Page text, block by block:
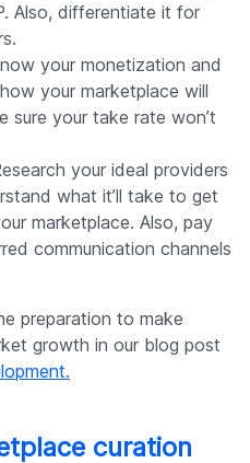
Also, differentiate it for
your monetization and
your marketplace will
sure your take rate won’t
your ideal providers
what it’ll take to get
marketplace. Also, pay
communication channels
preparation to make
growth in our blog post
curation